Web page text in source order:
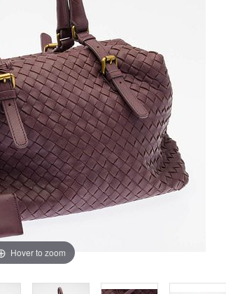
Hover to zoom